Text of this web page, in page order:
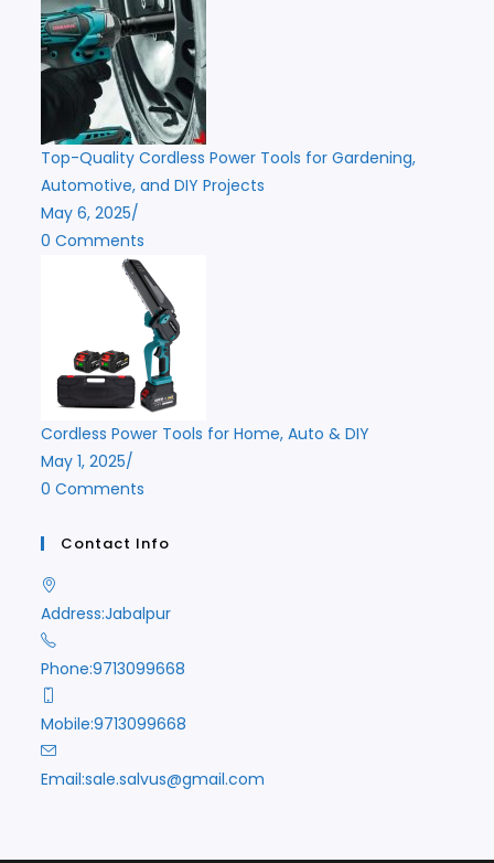
Top-Quality Cordless Power Tools for Gardening,
Automotive, and DIY Projects
May 6, 2025/
0 Comments
Cordless Power Tools for Home, Auto & DIY
May 1, 2025/
0 Comments
Contact Info
Address:Jabalpur
Phone:9713099668
Mobile:9713099668
Email:sale.salvus@gmail.com